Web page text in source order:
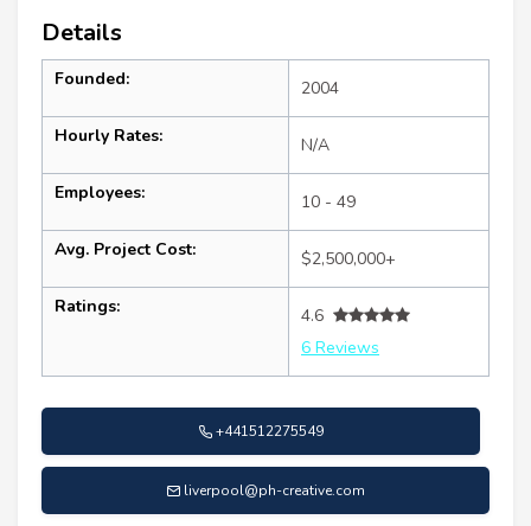
Details
Founded: 2004
Hourly Rates: N/A
Employees: 10 - 49
Avg. Project Cost: $2,500,000+
Ratings:
4.6
6 Reviews
+441512275549
liverpool@ph-creative.com